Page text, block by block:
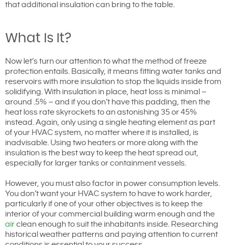
that additional insulation can bring to the table.
What Is It?
Now let’s turn our attention to what the method of freeze
protection entails. Basically, it means fitting water tanks and
reservoirs with more insulation to stop the liquids inside from
solidifying. With insulation in place, heat loss is minimal –
around .5% – and if you don’t have this padding, then the
heat loss rate skyrockets to an astonishing 35 or 45%
instead. Again, only using a single heating element as part
of your HVAC system, no matter where it is installed, is
inadvisable. Using two heaters or more along with the
insulation is the best way to keep the heat spread out,
especially for larger tanks or containment vessels.
However, you must also factor in power consumption levels.
You don’t want your HVAC system to have to work harder,
particularly if one of your other objectives is to keep the
interior of your commercial building warm enough and the
airclean enough to suit the inhabitants inside. Researching
historical weather patterns and paying attention to current